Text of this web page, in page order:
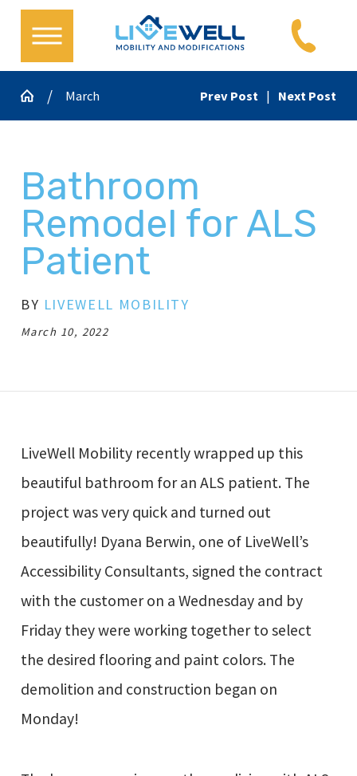
March Prev Post | Next Post
Bathroom
Remodel for ALS
Patient
BY LIVEWELL MOBILITY
March 10, 2022
LiveWell Mobility recently wrapped up this
beautiful bathroom for an ALS patient. The
project was very quick and turned out
beautifully! Dyana Berwin, one of LiveWell’s
Accessibility Consultants, signed the contract
with the customer on a Wednesday and by
Friday they were working together to select
the desired flooring and paint colors. The
demolition and construction began on
Monday!